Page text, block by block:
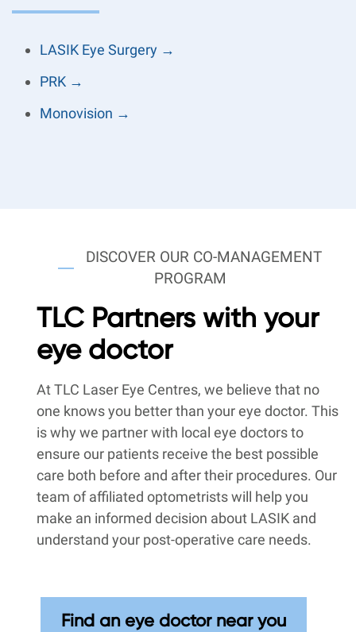
LASIK Eye Surgery →
PRK →
Monovision →
DISCOVER OUR CO-MANAGEMENT
PROGRAM
TLC Partners with your
eye doctor
At TLC Laser Eye Centres, we believe that no
one knows you better than your eye doctor. This
is why we partner with local eye doctors to
ensure our patients receive the best possible
care both before and after their procedures. Our
team of affiliated optometrists will help you
make an informed decision about LASIK and
understand your post-operative care needs.
Find an eye doctor near you